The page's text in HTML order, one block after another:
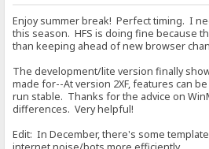
Enjoy summer break! Perfect timing. I
this season. HFS is doing fine because
than keeping ahead of new browser
The development/lite version finally
made for--At version 2XF, features can
run stable. Thanks for the advice on
differences. Very helpful!
Edit: In December, there's some